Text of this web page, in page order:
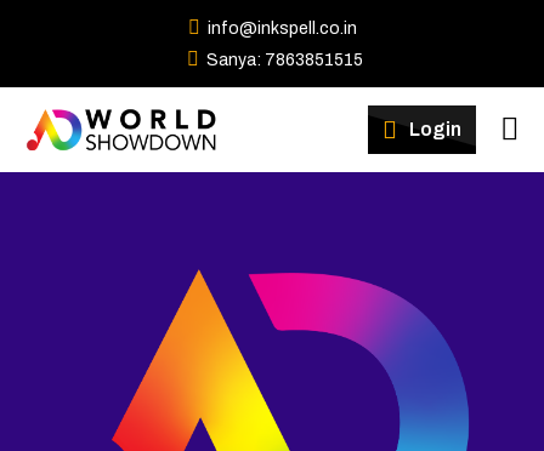
info@inkspell.co.in
Sanya: 7863851515
Login